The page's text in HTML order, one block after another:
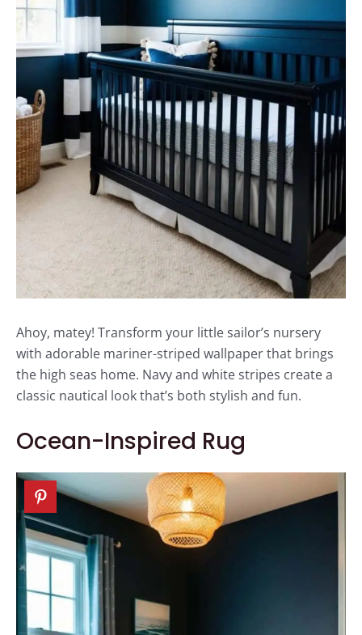
Ahoy, matey! Transform your little sailor’s nursery
with adorable mariner-striped wallpaper that brings
the high seas home. Navy and white stripes create a
classic nautical look that’s both stylish and fun.
Ocean-Inspired Rug